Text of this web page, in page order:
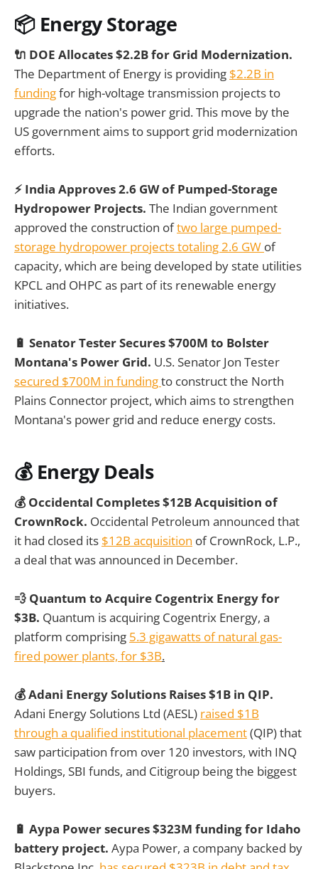
📦 Energy Storage
🔌 DOE Allocates $2.2B for Grid Modernization.
The Department of Energy is providing $2.2B in
fundingfor high-voltage transmission projects to
upgrade the nation's power grid. This move by the
US government aims to support grid modernization
efforts.
⚡ India Approves 2.6 GW of Pumped-Storage
Hydropower Projects. The Indian government
approved the construction oftwo large pumped-
storage hydropower projects totaling 2.6 GW of
capacity, which are being developed by state utilities
KPCL and OHPC as part of its renewable energy
initiatives.
🔋 Senator Tester Secures $700M to Bolster
Montana's Power Grid. U.S. Senator Jon Tester
secured $700M in fundingto construct the North
Plains Connector project, which aims to strengthen
Montana's power grid and reduce energy costs.
💰 Energy Deals
💰 Occidental Completes $12B Acquisition of
CrownRock. Occidental Petroleum announced that
it had closed its $12B acquisition of CrownRock, L.P.,
a deal that was announced in December.
💨 Quantum to Acquire Cogentrix Energy for
$3B. Quantum is acquiring Cogentrix Energy, a
platform comprising 5.3 gigawatts of natural gas-
fired power plants, for $3B.
💰 Adani Energy Solutions Raises $1B in QIP.
Adani Energy Solutions Ltd (AESL) raised $1B
through a qualified institutional placement(QIP) that
saw participation from over 120 investors, with INQ
Holdings, SBI funds, and Citigroup being the biggest
buyers.
🔋 Aypa Power secures $323M funding for Idaho
battery project. Aypa Power, a company backed by